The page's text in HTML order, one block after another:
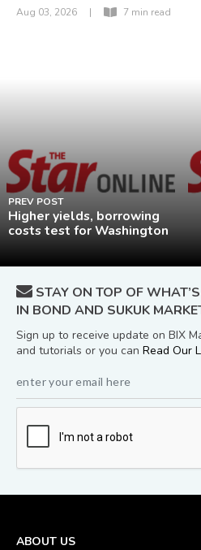
Aug 03, 2026 | 7 min read
PREV POST
Higher yields, borrowing
costs test for Washington
STAY ON TOP OF
IN BOND AND SUKUK
Sign up to receive update on BIX
and tutorials or you can Read Our
ABOUT US